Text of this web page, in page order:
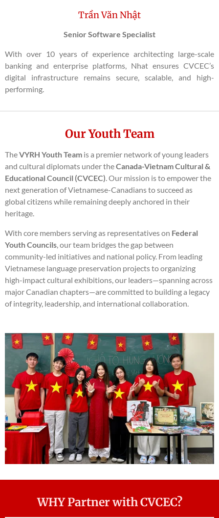
Trần Văn Nhật
Senior Software Specialist
With over 10 years of experience architecting large-scale
banking and enterprise platforms, Nhat ensures CVCEC’s
digital infrastructure remains secure, scalable, and high-
performing.
Our Youth Team
TheVYRH Youth Team is a premier network of young leaders
and cultural diplomats under theCanada-Vietnam Cultural &
Educational Council (CVCEC). Our mission is to empower the
next generation of Vietnamese-Canadians to succeed as
global citizens while remaining deeply anchored in their
heritage.
With core members serving as representatives on Federal
Youth Councils, our team bridges the gap between
community-led initiatives and national policy. From leading
Vietnamese language preservation projects to organizing
high-impact cultural exhibitions, our leaders—spanning across
major Canadian chapters—are committed to building a legacy
of integrity, leadership, and international collaboration.
WHY Partner with CVCEC?